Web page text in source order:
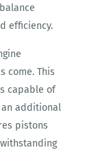
efficiency.
come. This
capable of
an additional
pistons